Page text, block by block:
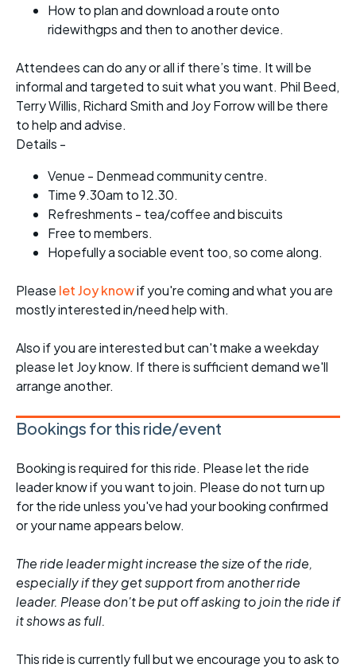
How to plan and download a route onto
ridewithgps and then to another device.
Attendees can do any or all if there’s time. It will be
informal and targeted to suit what you want. Phil Beed,
Terry Willis, Richard Smith and Joy Forrow will be there
to help and advise.
Details -
Venue - Denmead community centre.
Time 9.30am to 12.30.
Refreshments - tea/coffee and biscuits
Free to members.
Hopefully a sociable event too, so come along.
Please let Joy knowif you're coming and what you are
mostly interested in/need help with.
Also if you are interested but can't make a weekday
please let Joy know. If there is sufficient demand we'll
arrange another.
Bookings for this ride/event
Booking is required for this ride. Please let the ride
leader know if you want to join. Please do not turn up
for the ride unless you've had your booking confirmed
or your name appears below.
The ride leader might increase the size of the ride,
especially if they get support from another ride
leader. Please don't be put off asking to join the ride if
it shows as full.
This ride is currently full but we encourage you to ask to